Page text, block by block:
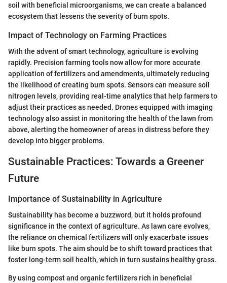
soil with beneficial microorganisms, we can create a balanced
ecosystem that lessens the severity of burn spots.
Impact of Technology on Farming Practices
With the advent of smart technology, agriculture is evolving
rapidly. Precision farming tools now allow for more accurate
application of fertilizers and amendments, ultimately reducing
the likelihood of creating burn spots. Sensors can measure soil
nitrogen levels, providing real-time analytics that help farmers to
adjust their practices as needed. Drones equipped with imaging
technology also assist in monitoring the health of the lawn from
above, alerting the homeowner of areas in distress before they
develop into bigger problems.
Sustainable Practices: Towards a Greener
Future
Importance of Sustainability in Agriculture
Sustainability has become a buzzword, but it holds profound
significance in the context of agriculture. As lawn care evolves,
the reliance on chemical fertilizers will only exacerbate issues
like burn spots. The aim should be to shift toward practices that
foster long-term soil health, which in turn sustains healthy grass.
By using compost and organic fertilizers rich in beneficial